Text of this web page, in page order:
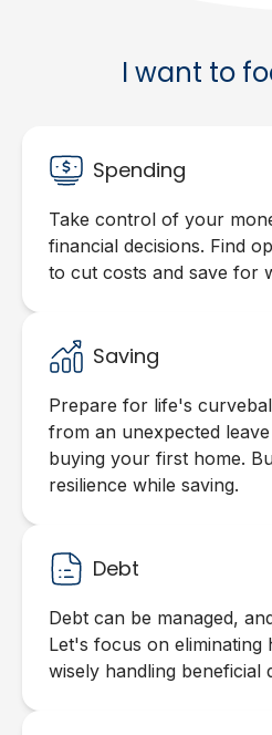
I want to
Spending
Take control of your
financial decisions. Find
to cut costs and save for
Saving
Prepare for life's
from an unexpected
buying your first home.
resilience while saving.
Debt
Debt can be managed,
Let's focus on eliminating
wisely handling beneficial